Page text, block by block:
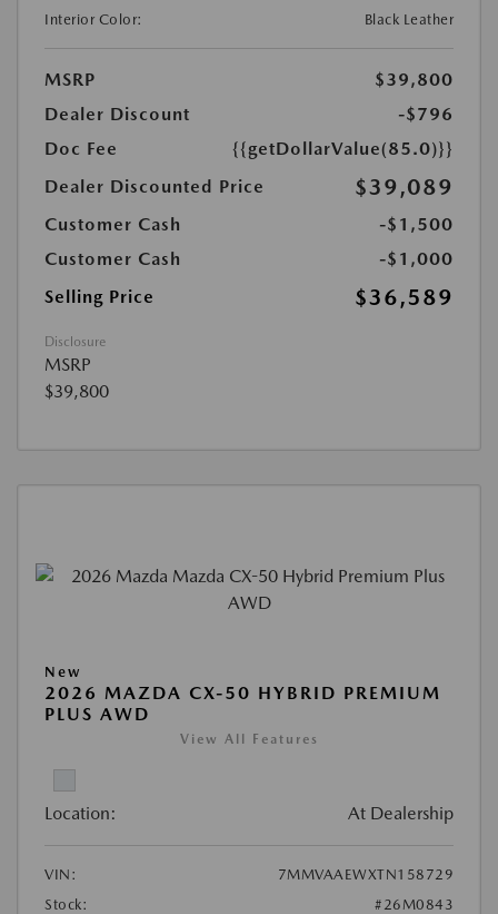
Interior Color:
Black Leather
MSRP
$39,800
Dealer Discount
-$796
Doc Fee
{{getDollarValue(85.0)}}
Dealer Discounted Price
$39,089
Customer Cash
-$1,500
Customer Cash
-$1,000
Selling Price
$36,589
Disclosure
MSRP
$39,800
New
2026 MAZDA CX-50 HYBRID PREMIUM
PLUS AWD
View All Features
Location: At Dealership
VIN:
7MMVAAEWXTN158729
Stock:
#26M0843